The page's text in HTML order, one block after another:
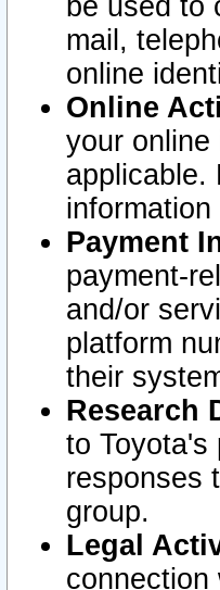
be used to
mail,
online
Online
your
applicable.
Payment
payment-
and/or
platform
their
Research
to Toyota's
responses
group.
Legal
connection